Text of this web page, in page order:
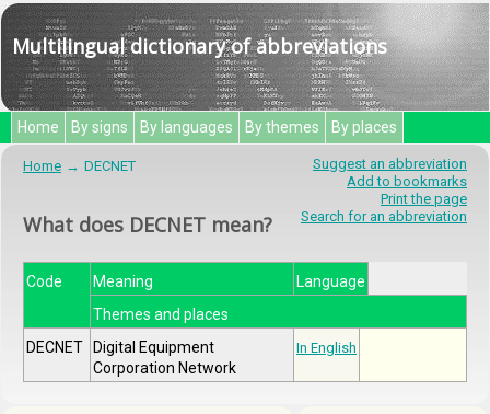
Multilingual dictionary of abbreviations
Home By signs By languages By themes By places
Suggest an abbreviation
Add to bookmarks
Print the page
Search for an abbreviation
Home DECNET
What does DECNET mean?
Code Meaning
Language
Themes and places
DECNET Digital Equipment
Corporation Network
In English